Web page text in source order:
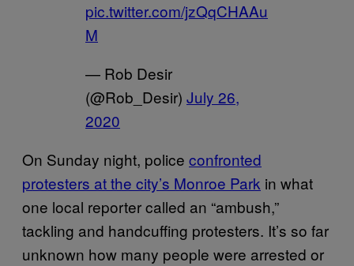
pic.twitter.com/jzQqCHAAu
M
— Rob Desir
(@Rob_Desir) July 26,
2020
On Sunday night, police confronted
protesters at the city’s Monroe Park in what
one local reporter called an “ambush,”
tackling and handcuffing protesters. It’s so far
unknown how many people were arrested or